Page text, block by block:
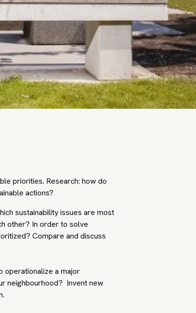
priorities. Research: how do
actions?
sustainability issues are most
other? In order to solve
Compare and discuss
operationalize a major
neighbourhood? Invent new